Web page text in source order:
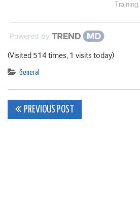
Training,
Powered by
(Visited 514 times, 1 visits today)
General
Post
PREVIOUS POST